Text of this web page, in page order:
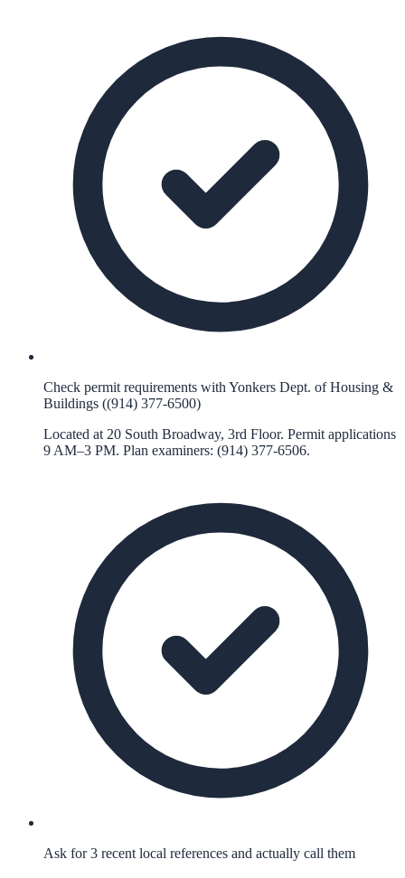
Check permit requirements with Yonkers Dept. of Housing &
Buildings ((914) 377-6500)
Located at 20 South Broadway, 3rd Floor. Permit applications
9 AM–3 PM. Plan examiners: (914) 377-6506.
Ask for 3 recent local references and actually call them